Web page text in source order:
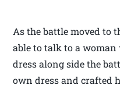
As the battle moved to
able to talk to a
dress along side the
own dress and crafted